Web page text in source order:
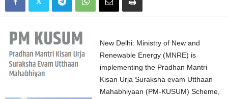
New Delhi: Ministry of New and
Renewable Energy (MNRE) is
implementing the Pradhan Mantri
Kisan Urja Suraksha evam Utthaan
Mahabhiyaan (PM-KUSUM) Scheme,